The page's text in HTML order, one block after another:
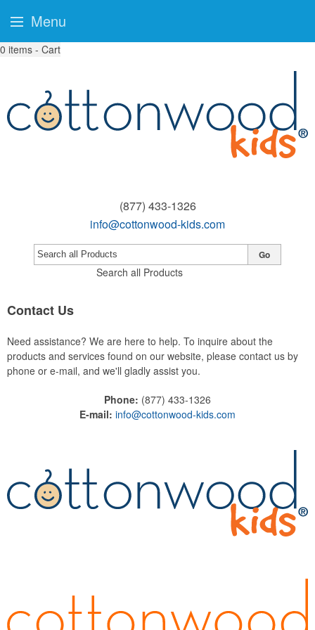
0 items - Cart
(877) 433-1326
info@cottonwood-kids.com
Search all Products
Go
Contact Us
Need assistance? We are here to help. To inquire about the
products and services found on our website, please contact us by
phone or e-mail, and we'll gladly assist you.
Phone: (877) 433-1326
E-mail: info@cottonwood-kids.com
Menu